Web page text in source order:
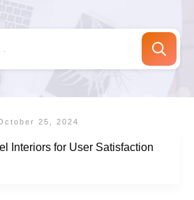
25, 2024
Interiors for User Satisfaction